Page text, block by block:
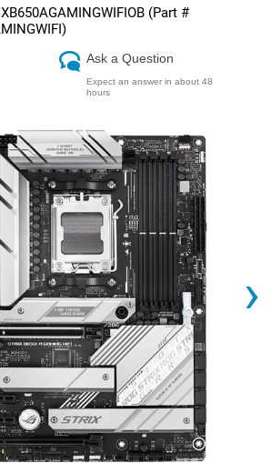
(Part #
)
Ask a Question
Expect an answer in about 48
hours
›